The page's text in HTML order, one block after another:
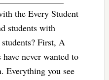
the Every Student
students with
First, A
never wanted to
Everything you see